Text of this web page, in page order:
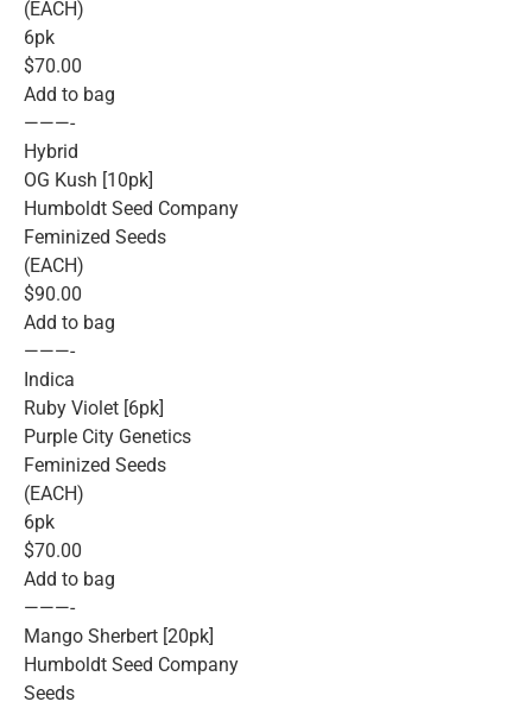
(EACH)
6pk
$70.00
Add to bag
———-
Hybrid
OG Kush [10pk]
Humboldt Seed Company
Feminized Seeds
(EACH)
$90.00
Add to bag
———-
Indica
Ruby Violet [6pk]
Purple City Genetics
Feminized Seeds
(EACH)
6pk
$70.00
Add to bag
———-
Mango Sherbert [20pk]
Humboldt Seed Company
Seeds